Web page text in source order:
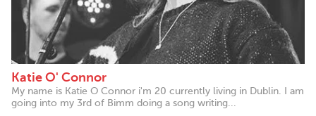
Katie O' Connor
My name is Katie O Connor i'm 20 currently living in Dublin. I am
going into my 3rd of Bimm doing a song writing...